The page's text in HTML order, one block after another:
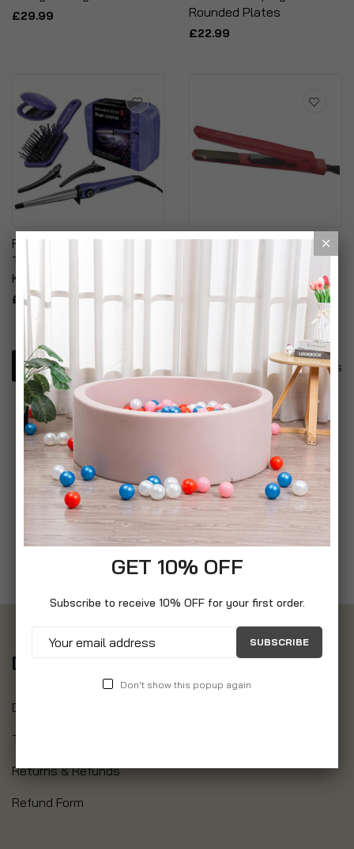
£29.99
Rounded Plates
£22.99
Remington Style Works
Textured Hair Curling Wand
Kit
£24.95
Revlon Wild Watermelon
Triple Complex Hair Styler
4Items
Delivery
Delivery Information
Track Your Order
Returns & Refunds
Refund Form
GET 10% OFF
Subscribe to receive 10% OFF for your first order.
SUBSCRIBE
Don't show this popup again